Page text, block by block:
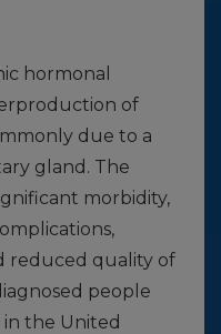
hormonal
of
due to a
gland. The
morbidity,
reduced quality of
people
the United